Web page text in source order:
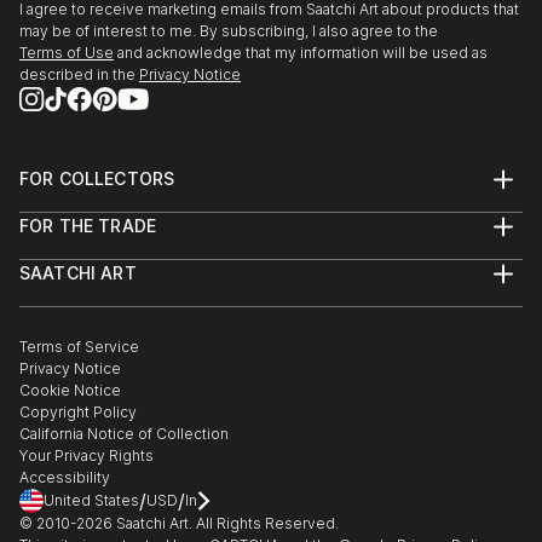
Taxis, Bruxelles. Croix Rouge de Belgique, Liege.
Michel Art Gallery, Bruxelles. Galerie d'Art Artkhibios,
Mons.
Fondation Isi Colin, Bruxelles. Centre Culturel, G...
I agree to receive marketing emails from Saatchi Art about products that
may be of interest to me. By subscribing, I also agree to the
Terms of Use and acknowledge that my information will be used as
described in the Privacy Notice
FOR COLLECTORS
Help Center
Commissions
Curated Collections
Gift Card
FOR THE TRADE
Trade Program
Healthcare
Multi Family & Residential
Contact Art Consultant
SAATCHI ART
The Other Art Fair
Sell on Saatchi Art
Affiliate Program
Careers
Contact Support
Terms of Service
Privacy Notice
Cookie Notice
Copyright Policy
California Notice of Collection
Your Privacy Rights
Accessibility
United States/USD/In
© 2010-2026 Saatchi Art. All Rights Reserved.